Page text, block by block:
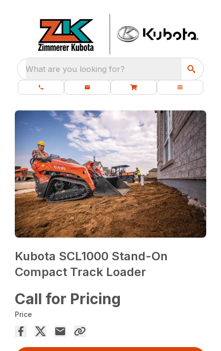
What are you looking for?
Kubota SCL1000 Stand-On
Compact Track Loader
Call for Pricing
Price